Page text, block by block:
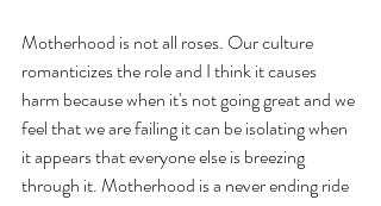
Motherhood is not all roses. Our culture
romanticizes the role and I think it causes
harm because when it's not going great and we
feel that we are failing it can be isolating when
it appears that everyone else is breezing
through it. Motherhood is a never ending ride